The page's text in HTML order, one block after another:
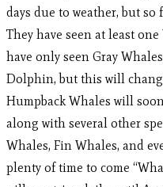
days due to weather, but so
They have seen at least
have only seen Gray
Dolphin, but this will
Humpback Whales will
along with several other
Whales, Fin Whales, and
plenty of time to come